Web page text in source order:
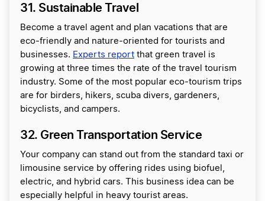
31. Sustainable Travel
Become a travel agent and plan vacations that are
eco-friendly and nature-oriented for tourists and
businesses. Experts report that green travel is
growing at three times the rate of the travel tourism
industry. Some of the most popular eco-tourism trips
are for birders, hikers, scuba divers, gardeners,
bicyclists, and campers.
32. Green Transportation Service
Your company can stand out from the standard taxi or
limousine service by offering rides using biofuel,
electric, and hybrid cars. This business idea can be
especially helpful in heavy tourist areas.